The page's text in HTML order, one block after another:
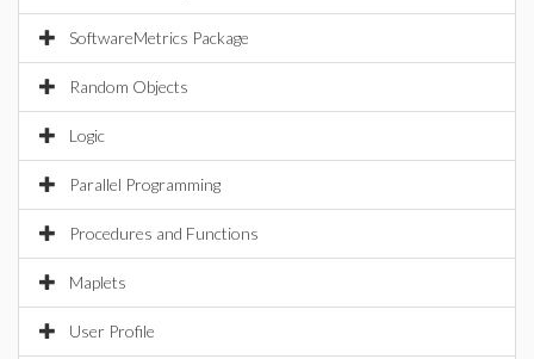
SoftwareMetrics Package
Random Objects
Logic
Parallel Programming
Procedures and Functions
Maplets
User Profile